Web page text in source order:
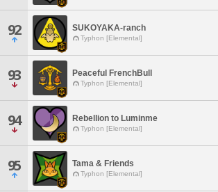
92 SUKOYAKA-ranch
Typhon [Elemental]
93 Peaceful FrenchBull
Typhon [Elemental]
94 Rebellion to Luminme
Typhon [Elemental]
95 Tama & Friends
Typhon [Elemental]